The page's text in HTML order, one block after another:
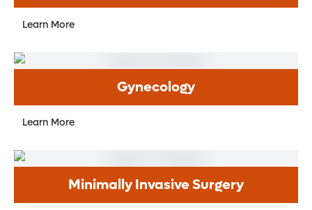
Learn More
Gynecology
Learn More
Minimally Invasive Surgery